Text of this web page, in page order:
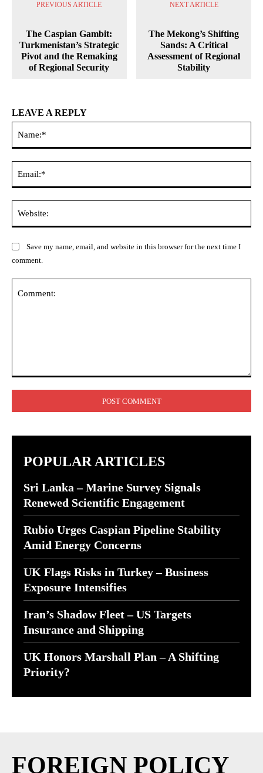
PREVIOUS ARTICLE
The Caspian Gambit:
Turkmenistan’s Strategic
Pivot and the Remaking
of Regional Security
NEXT ARTICLE
The Mekong’s Shifting
Sands: A Critical
Assessment of Regional
Stability
LEAVE A REPLY
Save my name, email, and website in this browser for the next time I
comment.
POPULAR ARTICLES
Sri Lanka – Marine Survey Signals
Renewed Scientific Engagement
Rubio Urges Caspian Pipeline Stability
Amid Energy Concerns
UK Flags Risks in Turkey – Business
Exposure Intensifies
Iran’s Shadow Fleet – US Targets
Insurance and Shipping
UK Honors Marshall Plan – A Shifting
Priority?
FOREIGN POLICY